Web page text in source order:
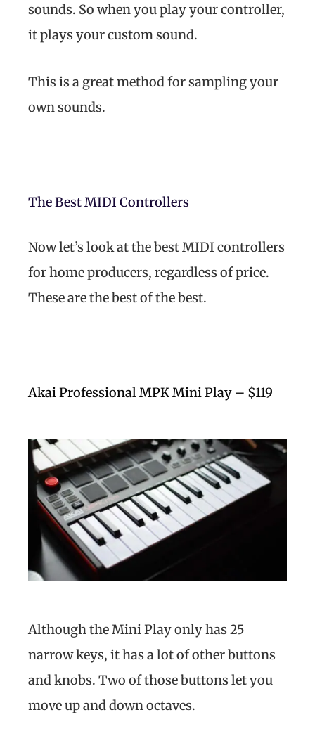
sounds. So when you play your controller,
it plays your custom sound.
This is a great method for sampling your
own sounds.
The Best MIDI Controllers
Now let’s look at the best MIDI controllers
for home producers, regardless of price.
These are the best of the best.
Akai Professional MPK Mini Play – $119
Although the Mini Play only has 25
narrow keys, it has a lot of other buttons
and knobs. Two of those buttons let you
move up and down octaves.